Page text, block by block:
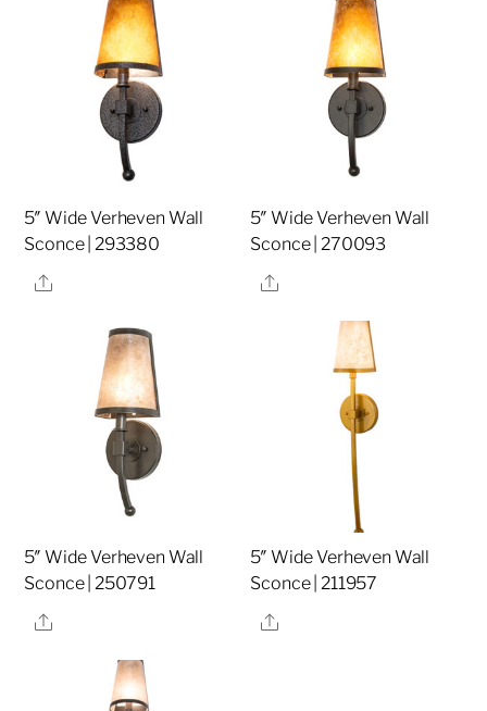
5″ Wide Verheven Wall
Sconce | 293380
Share
5″ Wide Verheven Wall
Sconce | 270093
Share
5″ Wide Verheven Wall
Sconce | 250791
Share
5″ Wide Verheven Wall
Sconce | 211957
Share